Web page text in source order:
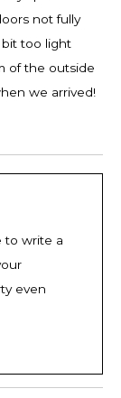
not fully
bit too light
of the outside
we arrived!
to write a
even